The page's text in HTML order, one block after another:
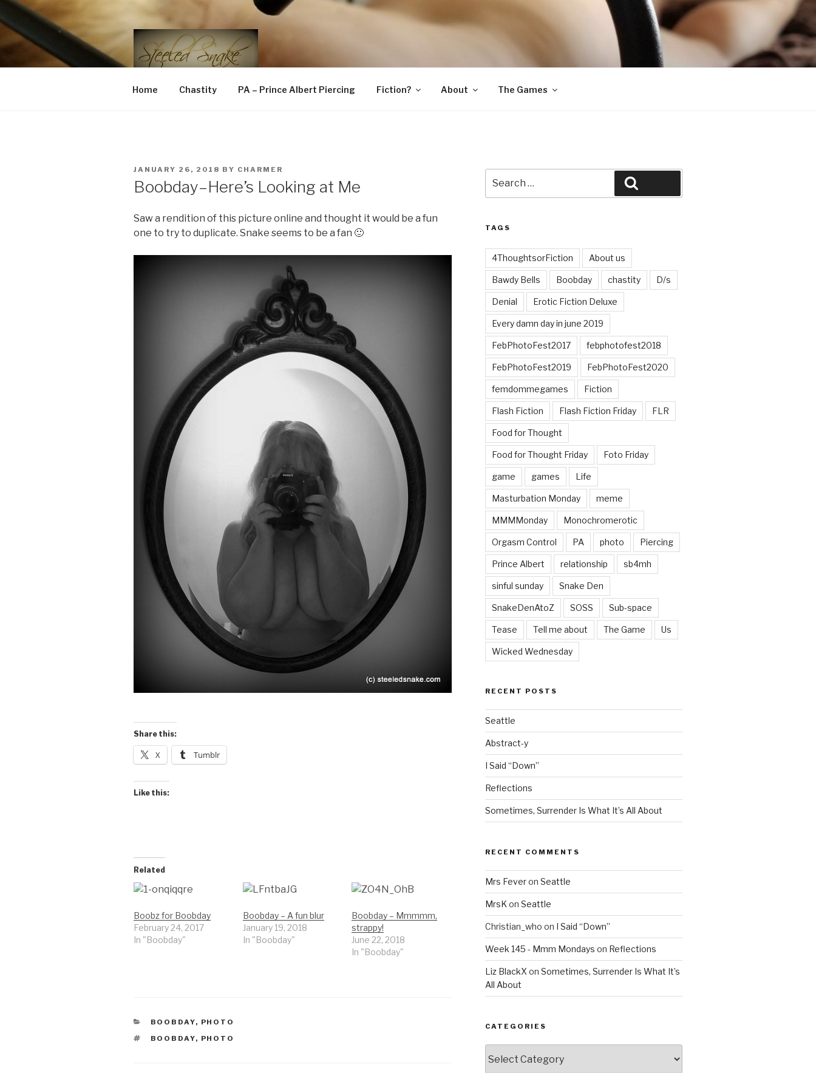
Skip
to
content
STEELED SNAKE
FLR, D/s, Life and Kink
Home Chastity PA – Prince Albert Piercing Fiction? About The Games
POSTED
JANUARY 26, 2018 BY CHARMER
Boobday–Here’s Looking at Me
Saw a rendition of this picture online and thought it would be a fun
one to try to duplicate. Snake seems to be a fan 🙂
Share this:
X Tumblr
Like this:
Related
Boobz for Boobday
February 24, 2017
In "Boobday"
Boobday – A fun blur
January 19, 2018
In "Boobday"
Boobday – Mmmmm,
strappy!
June 22, 2018
In "Boobday"
CATEGORIES
BOOBDAY, PHOTO
TAGS
BOOBDAY, PHOTO
for:
TAGS
4ThoughtsorFiction About us
Bawdy Bells Boobday chastity D/s
Denial Erotic Fiction Deluxe
Every damn day in june 2019
FebPhotoFest2017 febphotofest2018
FebPhotoFest2019 FebPhotoFest2020
femdommegames Fiction
Flash Fiction Flash Fiction Friday FLR
Food for Thought
Food for Thought Friday Foto Friday
game games Life
Masturbation Monday meme
MMMMonday Monochromerotic
Orgasm Control PA photo Piercing
Prince Albert relationship sb4mh
sinful sunday Snake Den
SnakeDenAtoZ SOSS Sub-space
Tease Tell me about The Game Us
Wicked Wednesday
RECENT POSTS
Seattle
Abstract-y
I Said “Down”
Reflections
Sometimes, Surrender Is What It’s All About
RECENT COMMENTS
Mrs Feveron Seattle
MrsK on Seattle
Christian_who on I Said “Down”
Week 145 - Mmm Mondays on Reflections
Liz BlackX on Sometimes, Surrender Is What It’s
All About
CATEGORIES